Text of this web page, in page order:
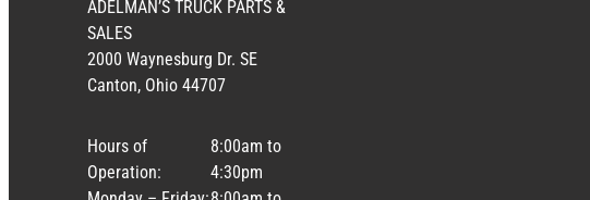
ADELMAN’S TRUCK PARTS &
SALES
2000 Waynesburg Dr. SE
Canton, Ohio 44707
Hours of
Operation:
8:00am to
4:30pm